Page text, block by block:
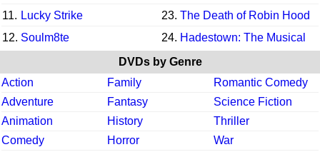
11. Lucky Strike 23. The Death of Robin Hood
12. Soulm8te 24. Hadestown: The Musical
DVDs by Genre
Action
Family
Romantic Comedy
Adventure
Fantasy
Science Fiction
Animation
History
Thriller
Comedy
Horror
War